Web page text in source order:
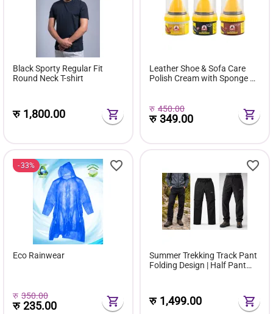
Black Sporty Regular Fit
Round Neck T-shirt
रु 1,800.00
Leather Shoe & Sofa Care
Polish Cream with Sponge –
रु 450.00
रु349.00
33%
Eco Rainwear
रु 350.00
रु235.00
Summer Trekking Track Pant
Folding Design | Half Pant
रु 1,499.00